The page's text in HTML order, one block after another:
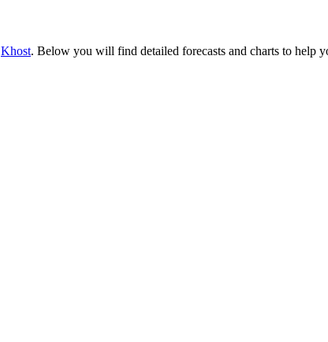
Khost. Below you will find detailed forecasts and charts to help